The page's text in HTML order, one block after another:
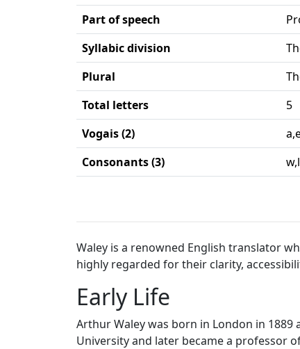
Part of speech
Syllabic division
Plural
Total letters
5
Vogais (2)
Consonants (3)
Waley is a renowned English translator
highly regarded for their clarity,
Early Life
Arthur Waley was born in London in 1889
University and later became a professor